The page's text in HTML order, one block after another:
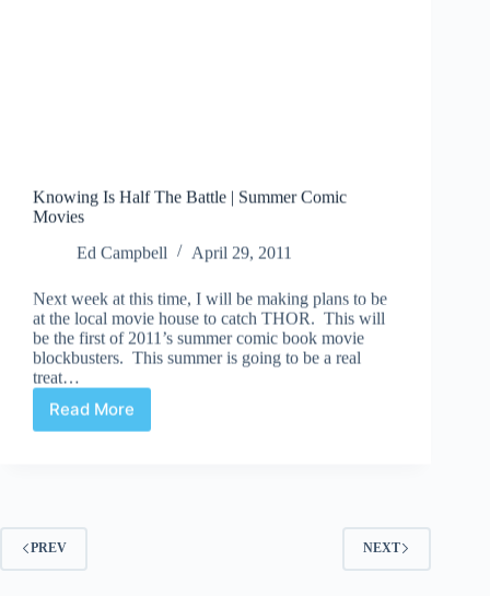
Knowing Is Half The Battle | Summer Comic
Movies
Ed Campbell
April 29, 2011
Next week at this time, I will be making plans to be
at the local movie house to catch THOR. This will
be the first of 2011’s summer comic book movie
blockbusters. This summer is going to be a real
treat…
Read More
Knowing
Is
PREV NEXT